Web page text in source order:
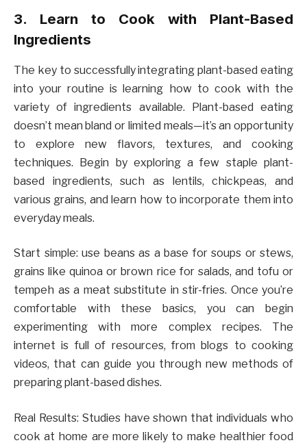
3. Learn to Cook with Plant-Based
Ingredients
The key to successfully integrating plant-based eating
into your routine is learning how to cook with the
variety of ingredients available. Plant-based eating
doesn’t mean bland or limited meals—it’s an opportunity
to explore new flavors, textures, and cooking
techniques. Begin by exploring a few staple plant-
based ingredients, such as lentils, chickpeas, and
various grains, and learn how to incorporate them into
everyday meals.
Start simple: use beans as a base for soups or stews,
grains like quinoa or brown rice for salads, and tofu or
tempeh as a meat substitute in stir-fries. Once you’re
comfortable with these basics, you can begin
experimenting with more complex recipes. The
internet is full of resources, from blogs to cooking
videos, that can guide you through new methods of
preparing plant-based dishes.
Real Results: Studies have shown that individuals who
cook at home are more likely to make healthier food